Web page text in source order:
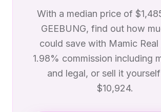
With a median price of
GEEBUNG, find out how
could save with Mamic Real
1.98% commission including
and legal, or sell it
$10,924.